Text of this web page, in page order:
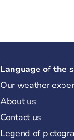
Language of the
Our weather
About us
Contact us
Legend of